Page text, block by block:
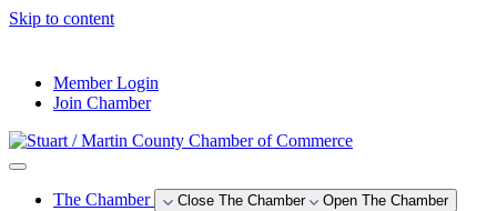
Skip to content
Member Login
Join Chamber
The Chamber Close The Chamber Open The Chamber